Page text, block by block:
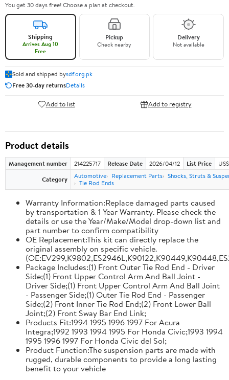
You get 30 days free! Choose a plan at checkout.
Shipping
Arrives Aug 10
Free
Pickup
Check nearby
Delivery
Not available
Sold and shipped bysdf.org.pk
Free 30-day returnsDetails
Add to list Add to registry
Product details
Management number 214225717 Release Date 2026/04/12 List Price
Category
Automotive Replacement Parts Shocks, Struts &
Tie Rod Ends
Warranty Information:Replace damaged parts caused
by transportation & 1 Year Warranty. Please check the
details or use the Year/Make/Model drop-down list and
part number to confirm compatibility
OE Replacement:This kit can directly replace the
original assembly on specific vehicle.
Package Includes:(1) Front Outer Tie Rod End - Driver
Side;(1) Front Upper Control Arm And Ball Joint -
Driver Side;(1) Front Upper Control Arm And Ball Joint
- Passenger Side;(1) Outer Tie Rod End - Passenger
Side;(2) Front Inner Tie Rod End;(2) Front Lower Ball
Joint;(2) Front Sway Bar End Link;
Products Fit:1994 1995 1996 1997 For Acura
Integra;1992 1993 1994 1995 For Honda Civic;1993 1994
1995 1996 1997 For Honda Civic del Sol;
Product Function:The suspension parts are made with
rugged, durable components to provide a long lasting
benefit to your vehicle